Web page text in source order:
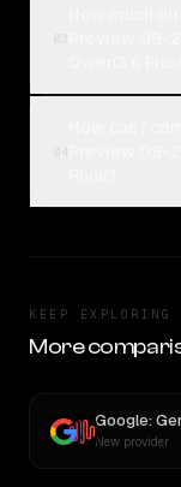
KEEP EXPLORING
More
Google:
New provider